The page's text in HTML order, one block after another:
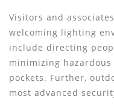
Visitors and
welcoming lighting
include directing
minimizing
pockets. Further,
most advanced